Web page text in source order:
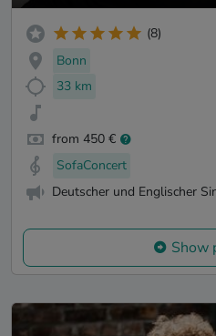
(8)
Bonn
33 km
from 450 €
SofaConcert
Deutscher und Englischer
Show